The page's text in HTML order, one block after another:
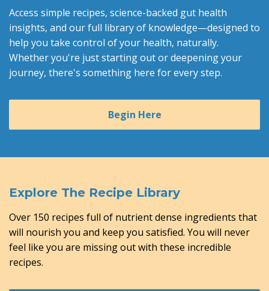
Access simple recipes, science-backed gut health
insights, and our full library of knowledge—designed to
help you take control of your health, naturally.
Whether you're just starting out or deepening your
journey, there's something here for every step.
Begin Here
Explore The Recipe Library
Over 150 recipes full of nutrient dense ingredients that
will nourish you and keep you satisfied. You will never
feel like you are missing out with these incredible
recipes.